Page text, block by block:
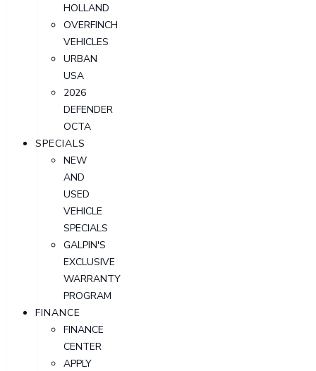
HOLLAND
OVERFINCH
VEHICLES
URBAN
USA
2026
DEFENDER
OCTA
SPECIALS
NEW
AND
USED
VEHICLE
SPECIALS
GALPIN'S
EXCLUSIVE
WARRANTY
PROGRAM
FINANCE
FINANCE
CENTER
APPLY